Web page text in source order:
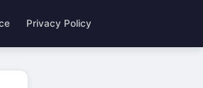
Privacy Policy